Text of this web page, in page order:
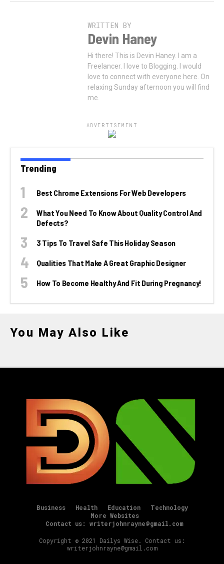
WRITTEN BY
Devin Haney
Hi there! This is Devin Haney. I am a
Freelancer. I love to Blogging. I would
love to connect with everyone here. On
relaxing Sunday afternoon you will find
me.
ADVERTISEMENT
Trending
Best Chrome Extensions For Web Developers
What You Need To Know About Quality Control And
Defects?
3 Tips To Travel Safe This Holiday Season
Qualities That Make A Great Graphic Designer
How To Become Healthy And Fit During Pregnancy!
You May Also Like
Business Health Education
Technology
More Websites
Contact us: writerjohnrayne@gmail.com
Copyright © 2021 Dailys Wise. Contact us:
writerjohnrayne@gmail.com